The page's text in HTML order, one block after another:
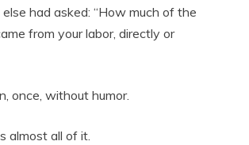
had asked: “How much of the
from your labor, directly or
once, without humor.
almost all of it.